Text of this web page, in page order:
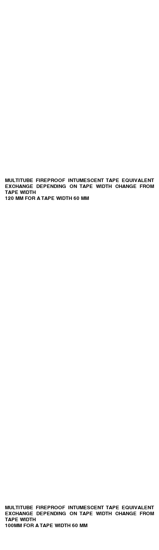
MULTITUBE FIREPROOF INTUMESCENT TAPE EQUIVALENT
EXCHANGE DEPENDING ON TAPE WIDTH CHANGE FROM
TAPE WIDTH
120 MM FOR A TAPE WIDTH 60 MM
MULTITUBE FIREPROOF INTUMESCENT TAPE EQUIVALENT
EXCHANGE DEPENDING ON TAPE WIDTH CHANGE FROM
TAPE WIDTH
100MM FOR A TAPE WIDTH 60 MM